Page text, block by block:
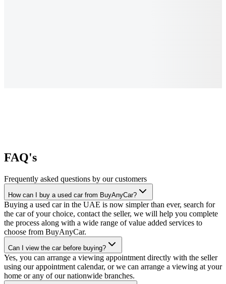
FAQ's
Frequently asked questions by our customers
How can I buy a used car from BuyAnyCar?
Buying a used car in the UAE is now simpler than ever, search for
the car of your choice, contact the seller, we will help you complete
the process along with a wide range of value added services to
choose from BuyAnyCar.
Can I view the car before buying?
Yes, you can arrange a viewing appointment directly with the seller
using our appointment calendar, or we can arrange a viewing at your
home or any of our nationwide branches.